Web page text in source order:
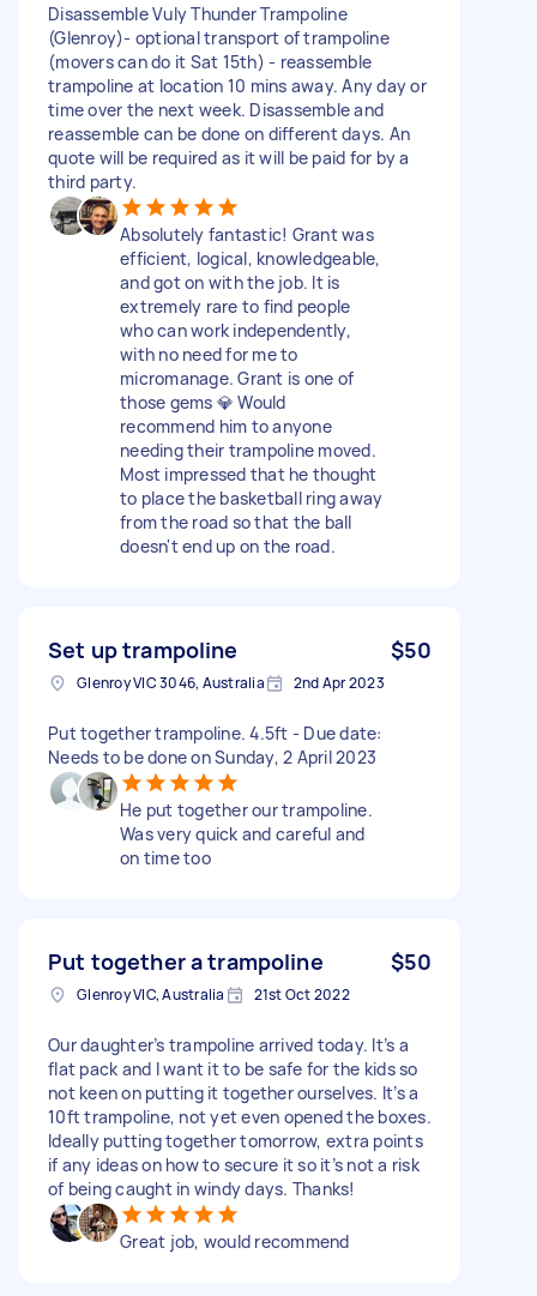
Disassemble Vuly Thunder Trampoline
(Glenroy)- optional transport of trampoline
(movers can do it Sat 15th) - reassemble
trampoline at location 10 mins away. Any day or
time over the next week. Disassemble and
reassemble can be done on different days. An
quote will be required as it will be paid for by a
third party.
Absolutely fantastic! Grant was
efficient, logical, knowledgeable,
and got on with the job. It is
extremely rare to find people
who can work independently,
with no need for me to
micromanage. Grant is one of
those gems 💎 Would
recommend him to anyone
needing their trampoline moved.
Most impressed that he thought
to place the basketball ring away
from the road so that the ball
doesn't end up on the road.
Set up trampoline $50
Glenroy VIC 3046, Australia 2nd Apr 2023
Put together trampoline. 4.5ft - Due date:
Needs to be done on Sunday, 2 April 2023
He put together our trampoline.
Was very quick and careful and
on time too
Put together a trampoline $50
Glenroy VIC, Australia 21st Oct 2022
Our daughter’s trampoline arrived today. It’s a
flat pack and I want it to be safe for the kids so
not keen on putting it together ourselves. It’s a
10ft trampoline, not yet even opened the boxes.
Ideally putting together tomorrow, extra points
if any ideas on how to secure it so it’s not a risk
of being caught in windy days. Thanks!
Great job, would recommend